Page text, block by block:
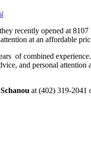
|
recently opened at
at an affordable
of combined
and personal
at (402) 319-2041